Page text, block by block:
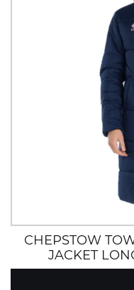
CHEPSTOW
JACKET